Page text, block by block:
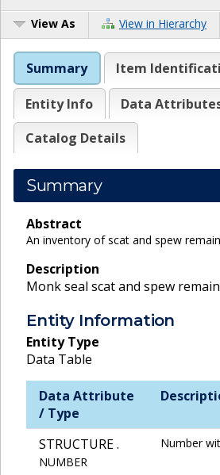
View As View in Hierarchy
Summary Item
Entity Info
Data
Catalog Details
Summary
Abstract
An inventory of scat and spew
Description
Monk seal scat and spew
Entity Information
Entity Type
Data Table
Data Attribute
/ Type
STRUCTURE .
NUMBER
Number